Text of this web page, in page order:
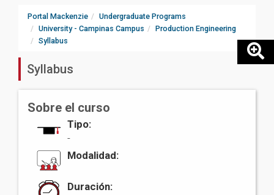
Portal Mackenzie
Undergraduate Programs
University - Campinas Campus
Production Engineering
Syllabus
Syllabus
Sobre el curso
Tipo:
-
Modalidad:
Duración: